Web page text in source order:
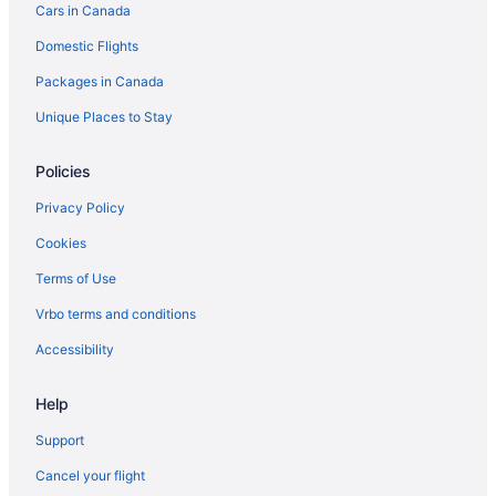
Condos in Keswick
Cottages in Keswick
Keswick Hotels
Motels in Keswick
Hotels near Lyndhurst Golf Club
Cottages in Newmarket
Best Western Hotels in Newmarket
Convention Center Hotels in Newmarket
Hotels with Hot Tubs in Newmarket
Luxury Hotels in Newmarket
Newmarket Hotels
Motels in Newmarket
Cars in Canada
Domestic Flights
Packages in Canada
Unique Places to Stay
Policies
Privacy Policy
Cookies
Terms of Use
Vrbo terms and conditions
Accessibility
Help
Support
Cancel your flight